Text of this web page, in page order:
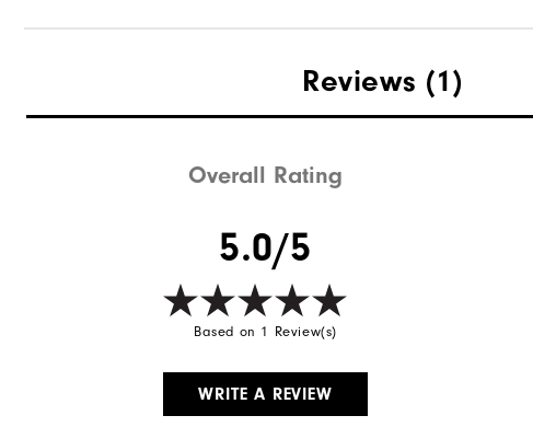
Weight
Reviews (1)
Overall Rating
5.0/5
Based on 1 Review(s)
WRITE A REVIEW